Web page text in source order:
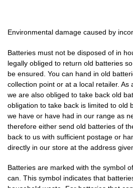
Environmental damage caused by
Batteries must not be disposed of in
legally obliged to return old batteries
be ensured. You can hand in old
collection point or at a local retailer. As
we are also obliged to take back old
obligation to take back is limited to old
we have or have had in our range as
therefore either send old batteries of
back to us with sufficient postage or
directly in our store at the address
Batteries are marked with the symbol
can. This symbol indicates that